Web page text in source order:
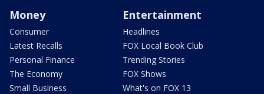
Money
Consumer
Latest Recalls
Personal Finance
The Economy
Small Business
Entertainment
Headlines
FOX Local Book Club
Trending Stories
FOX Shows
What's on FOX 13